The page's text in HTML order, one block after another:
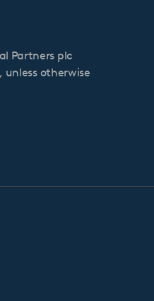
Partners plc
unless otherwise